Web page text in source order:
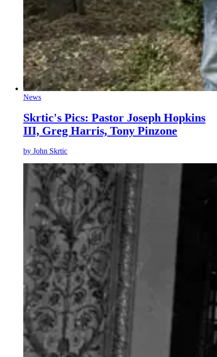
News
Skrtic's Pics: Pastor Joseph Hopkins
III, Greg Harris, Tony Pinzone
by John Skrtic